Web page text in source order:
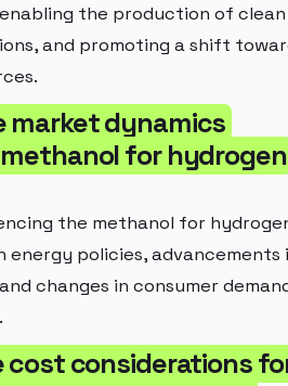
the production of
and promoting a shift
market dynamics
for hydrogen
the methanol for
energy policies, advancements
changes in consumer
cost considerations